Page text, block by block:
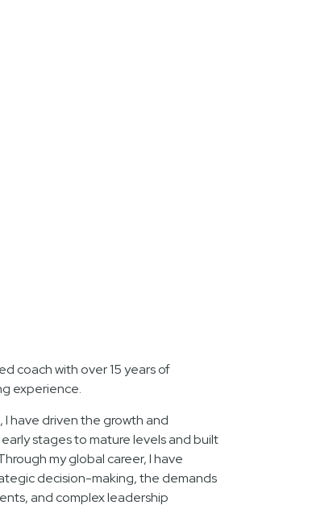
coach with over 15 years of
experience.
have driven the growth and
stages to mature levels and built
my global career, I have
decision-making, the demands
and complex leadership